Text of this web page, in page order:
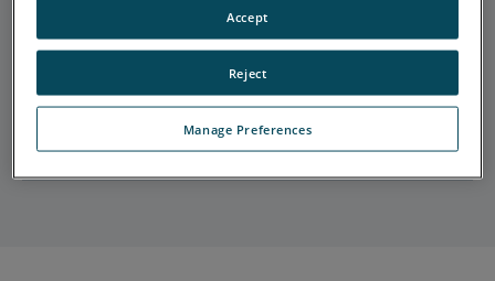
Accordion Item 2
Accordion Item 3
Manage Preferences
Reject
Accept